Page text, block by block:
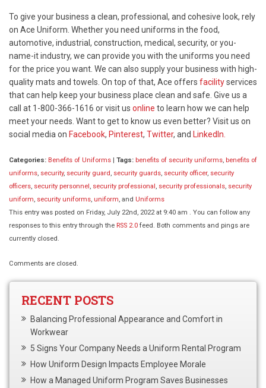
To give your business a clean, professional, and cohesive look, rely
on Ace Uniform. Whether you need uniforms in the food,
automotive, industrial, construction, medical, security, or you-
name-it industry, we can provide you with the uniforms you need
for the price you want. We can also supply your business with high-
quality mats and towels. On top of that, Ace offers facilityservices
that can help keep your business place clean and safe. Give us a
call at 1-800-366-1616 or visit us online to learn how we can help
meet your needs. Want to get to know us even better? Visit us on
social media on Facebook, Pinterest, Twitter, and LinkedIn.
Categories: Benefits of Uniforms Tags: benefits of security uniforms, benefits of
uniforms, security, security guard , security guards, security officer, security
officers, security personnel , security professional , security professionals, security
uniform, security uniforms, uniform, and Uniforms
This entry was posted on Friday, July 22nd, 2022 at 9:40 am . You can follow any
responses to this entry through the RSS 2.0 feed. Both comments and pings are
currently closed.
Comments are closed.
RECENT POSTS
Balancing Professional Appearance and Comfort in
Workwear
5 Signs Your Company Needs a Uniform Rental Program
How Uniform Design Impacts Employee Morale
How a Managed Uniform Program Saves Businesses